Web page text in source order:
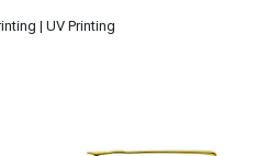
| UV Printing